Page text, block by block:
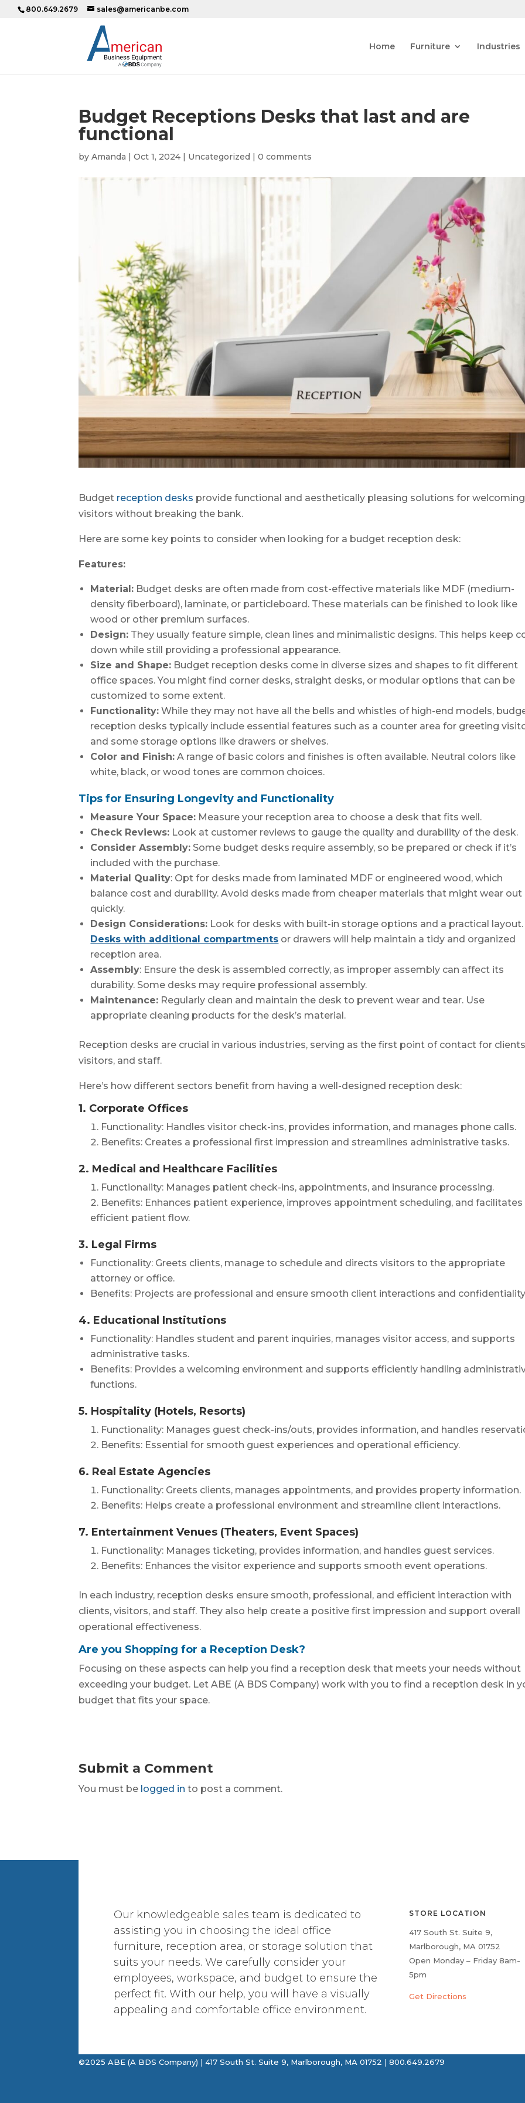
800.649.2679 sales@americanbe.com
Home Furniture Industries
Budget Receptions Desks that last and are
functional
byAmanda |Oct 1, 2024 | Uncategorized |0 comments
Budget reception desks provide functional and aesthetically pleasing solutions for welcoming
visitors without breaking the bank.
Here are some key points to consider when looking for a budget reception desk:
Features:
Material: Budget desks are often made from cost-effective materials like MDF (medium-
density fiberboard), laminate, or particleboard. These materials can be finished to look like
wood or other premium surfaces.
Design: They usually feature simple, clean lines and minimalistic designs. This helps keep
down while still providing a professional appearance.
Size and Shape: Budget reception desks come in diverse sizes and shapes to fit different
office spaces. You might find corner desks, straight desks, or modular options that can be
customized to some extent.
Functionality: While they may not have all the bells and whistles of high-end models,
reception desks typically include essential features such as a counter area for greeting
and some storage options like drawers or shelves.
Color and Finish: A range of basic colors and finishes is often available. Neutral colors like
white, black, or wood tones are common choices.
Tips for Ensuring Longevity and Functionality
Measure Your Space: Measure your reception area to choose a desk that fits well.
Check Reviews: Look at customer reviews to gauge the quality and durability of the desk.
Consider Assembly: Some budget desks require assembly, so be prepared or check if it’s
included with the purchase.
Material Quality: Opt for desks made from laminated MDF or engineered wood, which
balance cost and durability. Avoid desks made from cheaper materials that might wear out
quickly.
Design Considerations: Look for desks with built-in storage options and a practical layout.
Desks with additional compartments or drawers will help maintain a tidy and organized
reception area.
Assembly: Ensure the desk is assembled correctly, as improper assembly can affect its
durability. Some desks may require professional assembly.
Maintenance: Regularly clean and maintain the desk to prevent wear and tear. Use
appropriate cleaning products for the desk’s material.
Reception desks are crucial in various industries, serving as the first point of contact for
visitors, and staff.
Here’s how different sectors benefit from having a well-designed reception desk:
1. Corporate Offices
Functionality: Handles visitor check-ins, provides information, and manages phone calls.
Benefits: Creates a professional first impression and streamlines administrative tasks.
2. Medical and Healthcare Facilities
Functionality: Manages patient check-ins, appointments, and insurance processing.
Benefits: Enhances patient experience, improves appointment scheduling, and facilitates
efficient patient flow.
3. Legal Firms
Functionality: Greets clients, manage to schedule and directs visitors to the appropriate
attorney or office.
Benefits: Projects are professional and ensure smooth client interactions and
4. Educational Institutions
Functionality: Handles student and parent inquiries, manages visitor access, and supports
administrative tasks.
Benefits: Provides a welcoming environment and supports efficiently handling
functions.
5. Hospitality (Hotels, Resorts)
Functionality: Manages guest check-ins/outs, provides information, and handles
Benefits: Essential for smooth guest experiences and operational efficiency.
6. Real Estate Agencies
Functionality: Greets clients, manages appointments, and provides property information.
Benefits: Helps create a professional environment and streamline client interactions.
7. Entertainment Venues (Theaters, Event Spaces)
Functionality: Manages ticketing, provides information, and handles guest services.
Benefits: Enhances the visitor experience and supports smooth event operations.
In each industry, reception desks ensure smooth, professional, and efficient interaction with
clients, visitors, and staff. They also help create a positive first impression and support overall
operational effectiveness.
Are you Shopping for a Reception Desk?
Focusing on these aspects can help you find a reception desk that meets your needs without
exceeding your budget. Let ABE (A BDS Company) work with you to find a reception desk in
budget that fits your space.
Submit a Comment
You must be logged in to post a comment.
Our knowledgeable sales team is dedicated to
assisting you in choosing the ideal office
furniture, reception area, or storage solution that
suits your needs. We carefully consider your
employees, workspace, and budget to ensure the
perfect fit. With our help, you will have a visually
appealing and comfortable office environment.
STORE LOCATION
417 South St. Suite 9,
Marlborough, MA 01752
Open Monday – Friday 8am-
5pm
Get Directions
©2025 ABE (A BDS Company) | 417 South St. Suite 9, Marlborough, MA 01752 | 800.649.2679